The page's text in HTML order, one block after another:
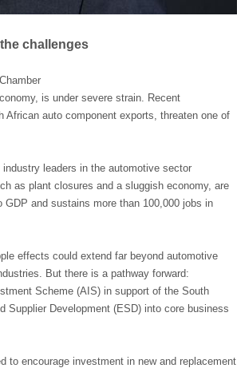
challenges
is under severe strain. Recent
auto component exports, threaten one of
leaders in the automotive sector
as plant closures and a sluggish economy, are
and sustains more than 100,000 jobs in
effects could extend far beyond automotive
But there is a pathway forward:
Scheme (AIS) in support of the South
Supplier Development (ESD) into core business
to encourage investment in new and replacement